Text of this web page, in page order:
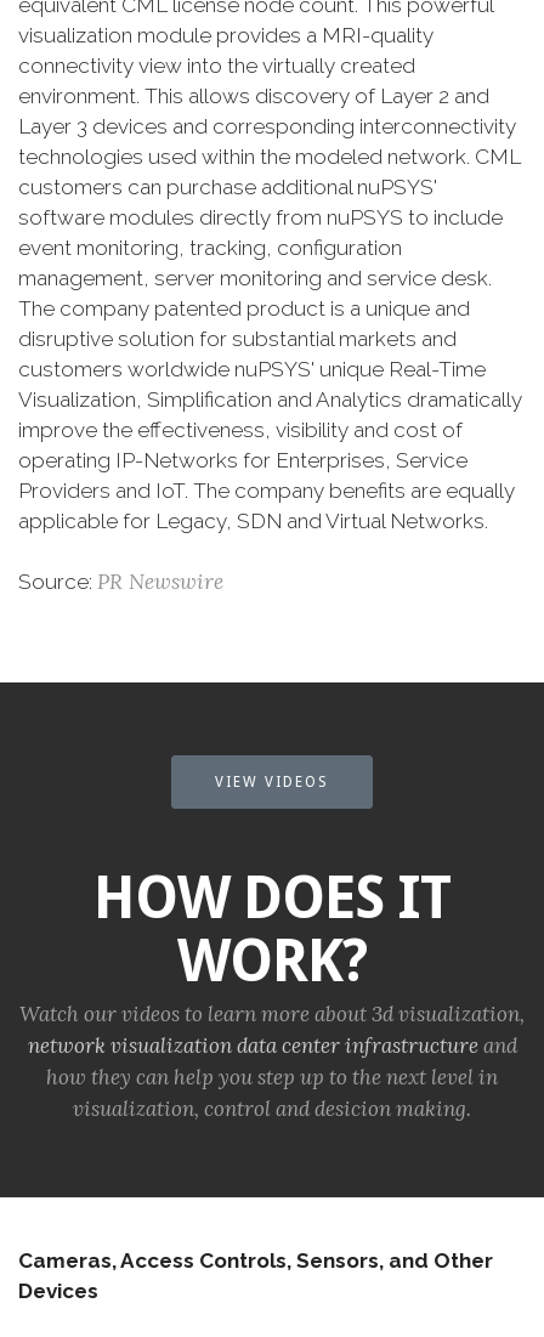
visualization module provides a MRI-quality
connectivity view into the virtually created
environment. This allows discovery of Layer 2 and
Layer 3 devices and corresponding interconnectivity
technologies used within the modeled network. CML
customers can purchase additional nuPSYS'
software modules directly from nuPSYS to include
event monitoring, tracking, configuration
management, server monitoring and service desk.
The company patented product is a unique and
disruptive solution for substantial markets and
customers worldwide nuPSYS' unique Real-Time
Visualization, Simplification and Analytics dramatically
improve the effectiveness, visibility and cost of
operating IP-Networks for Enterprises, Service
Providers and IoT. The company benefits are equally
applicable for Legacy, SDN and Virtual Networks.
Source: PR Newswire
VIEW VIDEOS
HOW DOES IT
WORK?
Watch our videos to learn more about 3d visualization,
network visualization data center infrastructureand
how they can help you step up to the next level in
visualization, control and desicion making.
Cameras, Access Controls, Sensors, and Other
Devices